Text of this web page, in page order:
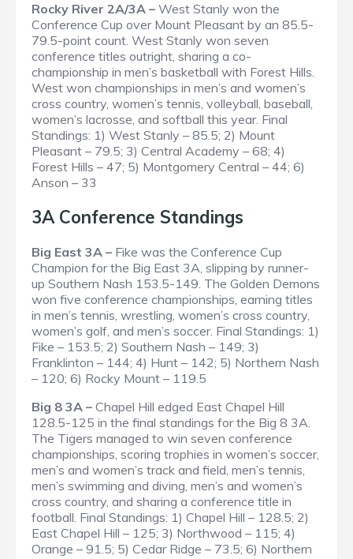
Rocky River 2A/3A – West Stanly won the
Conference Cup over Mount Pleasant by an 85.5-
79.5-point count. West Stanly won seven
conference titles outright, sharing a co-
championship in men’s basketball with Forest Hills.
West won championships in men’s and women’s
cross country, women’s tennis, volleyball, baseball,
women’s lacrosse, and softball this year. Final
Standings: 1) West Stanly – 85.5; 2) Mount
Pleasant – 79.5; 3) Central Academy – 68; 4)
Forest Hills – 47; 5) Montgomery Central – 44; 6)
Anson – 33
3A Conference Standings
Big East 3A – Fike was the Conference Cup
Champion for the Big East 3A, slipping by runner-
up Southern Nash 153.5-149. The Golden Demons
won five conference championships, earning titles
in men’s tennis, wrestling, women’s cross country,
women’s golf, and men’s soccer. Final Standings: 1)
Fike – 153.5; 2) Southern Nash – 149; 3)
Franklinton – 144; 4) Hunt – 142; 5) Northern Nash
– 120; 6) Rocky Mount – 119.5
Big 8 3A – Chapel Hill edged East Chapel Hill
128.5-125 in the final standings for the Big 8 3A.
The Tigers managed to win seven conference
championships, scoring trophies in women’s soccer,
men’s and women’s track and field, men’s tennis,
men’s swimming and diving, men’s and women’s
cross country, and sharing a conference title in
football. Final Standings: 1) Chapel Hill – 128.5; 2)
East Chapel Hill – 125; 3) Northwood – 115; 4)
Orange – 91.5; 5) Cedar Ridge – 73.5; 6) Northern